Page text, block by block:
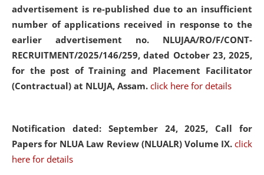
advertisement is re-published due to an insufficient
number of applications received in response to the
earlier advertisement no. NLUJAA/RO/F/CONT-
RECRUITMENT/2025/146/259, dated October 23, 2025,
for the post of Training and Placement Facilitator
(Contractual) at NLUJA, Assam. click here for details
Notification dated: September 24, 2025, Call for
Papers for NLUA Law Review (NLUALR) Volume IX. click
here for details